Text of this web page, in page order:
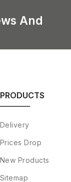
And
PRODUCTS
Delivery
Prices Drop
New Products
Sitemap